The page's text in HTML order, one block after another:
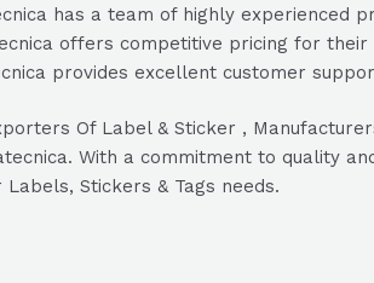
has a team of highly
offers competitive pricing for
provides excellent customer
Of Label & Sticker ,
With a commitment to quality
Stickers & Tags needs.